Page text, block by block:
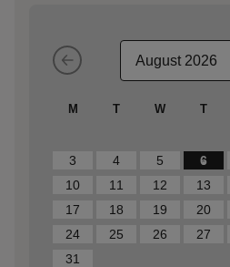
M T W T
3
4 5 6
10
11 12 13
17
18 19 20
24
25 26 27
31